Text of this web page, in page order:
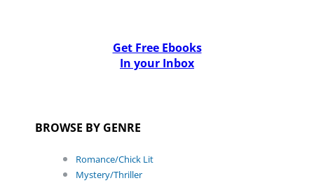
Get Free Ebooks
In your Inbox
BROWSE BY GENRE
Romance/Chick Lit
Mystery/Thriller